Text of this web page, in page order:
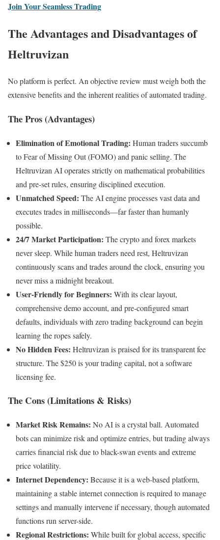
Join Your Seamless Trading
The Advantages and Disadvantages of
Heltruvizan
No platform is perfect. An objective review must weigh both the
extensive benefits and the inherent realities of automated trading.
The Pros (Advantages)
Elimination of Emotional Trading: Human traders succumb
to Fear of Missing Out (FOMO) and panic selling. The
Heltruvizan AI operates strictly on mathematical probabilities
and pre-set rules, ensuring disciplined execution.
Unmatched Speed: The AI engine processes vast data and
executes trades in milliseconds—far faster than humanly
possible.
24/7 Market Participation: The crypto and forex markets
never sleep. While human traders need rest, Heltruvizan
continuously scans and trades around the clock, ensuring you
never miss a midnight breakout.
User-Friendly for Beginners: With its clear layout,
comprehensive demo account, and pre-configured smart
defaults, individuals with zero trading background can begin
learning the ropes safely.
No Hidden Fees: Heltruvizan is praised for its transparent fee
structure. The $250 is your trading capital, not a software
licensing fee.
The Cons (Limitations & Risks)
Market Risk Remains: No AI is a crystal ball. Automated
bots can minimize risk and optimize entries, but trading always
carries financial risk due to black-swan events and extreme
price volatility.
Internet Dependency: Because it is a web-based platform,
maintaining a stable internet connection is required to manage
settings and manually intervene if necessary, though automated
functions run server-side.
Regional Restrictions: While built for global access, specific